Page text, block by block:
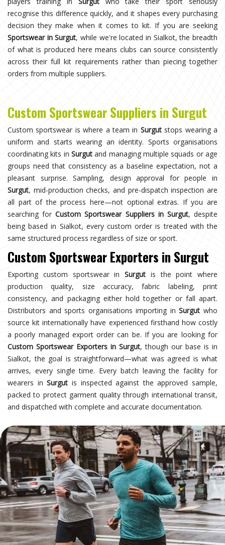
recognise this difference quickly, and it shapes every purchasing
decision they make when it comes to kit. If you are seeking
Sportswear in Surgut, while we're located in Sialkot, the breadth
of what is produced here means clubs can source consistently
across their full kit requirements rather than piecing together
orders from multiple suppliers.
Custom Sportswear Suppliers in Surgut
Custom sportswear is where a team in Surgutstops wearing a
uniform and starts wearing an identity. Sports organisations
coordinating kits in Surgut and managing multiple squads or age
groups need that consistency as a baseline expectation, not a
pleasant surprise. Sampling, design approval for people in
Surgut, mid-production checks, and pre-dispatch inspection are
all part of the process here—not optional extras. If you are
searching forCustom Sportswear Suppliers in Surgut, despite
being based in Sialkot, every custom order is treated with the
same structured process regardless of size or sport.
Custom Sportswear Exporters in Surgut
Exporting custom sportswear in Surgut is the point where
production quality, size accuracy, fabric labeling, print
consistency, and packaging either hold together or fall apart.
Distributors and sports organisations importing inSurgut who
source kit internationally have experienced firsthand how costly
a poorly managed export order can be. If you are looking for
Custom Sportswear Exporters in Surgut, though our base is in
Sialkot, the goal is straightforward—what was agreed is what
arrives, every single time. Every batch leaving the facility for
wearers inSurgut is inspected against the approved sample,
packed to protect garment quality through international transit,
and dispatched with complete and accurate documentation.